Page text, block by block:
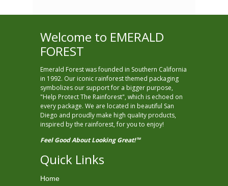
Welcome to EMERALD
FOREST
Emerald Forest was founded in Southern California
in 1992. Our iconic rainforest themed packaging
symbolizes our support for a bigger purpose,
"Help Protect The Rainforest", which is echoed on
every package. We are located in beautiful San
Diego and proudly make high quality products,
inspired by the rainforest, for you to enjoy!
Feel Good About Looking Great!TM
Quick Links
Home